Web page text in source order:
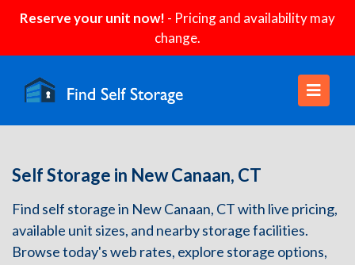
Reserve your unit now! - Pricing and availability may
change.
Self Storage in New Canaan, CT
Find self storage in New Canaan, CT with live pricing,
available unit sizes, and nearby storage facilities.
Browse today's web rates, explore storage options,